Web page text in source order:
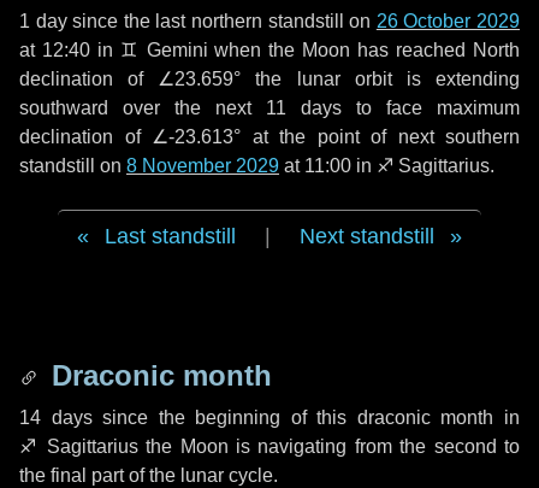
1 daysince the last northern standstill on 26 October 2029
at 12:40 in ♊ Gemini when the Moon has reached North
declination of ∠23.659° the lunar orbit is extending
southward over the next 11 days to face maximum
declination of ∠-23.613° at the point of next southern
standstill on 8 November 2029 at 11:00 in ♐ Sagittarius.
Last standstill Next standstill
Draconic month
14 dayssince the beginning of this draconic month in
♐ Sagittariusthe Moon is navigating from the second to
the final part of the lunar cycle.